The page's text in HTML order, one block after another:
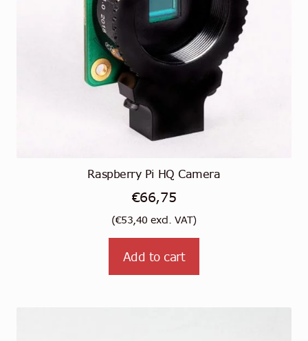
Raspberry Pi HQ Camera
€66,75
(€53,40 excl. VAT)
Add to cart